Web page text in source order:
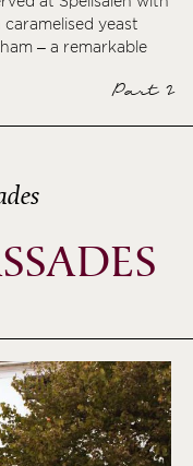
yeast
– a remarkable
Part 2